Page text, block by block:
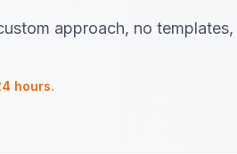
approach, no templates,
hours.